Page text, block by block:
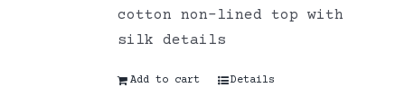
cotton non-lined top with
silk details
Add to cart Details